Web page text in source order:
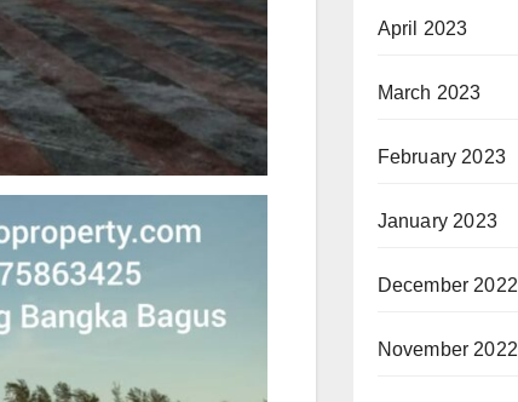
April 2023
March 2023
February 2023
January 2023
December 2022
November 2022